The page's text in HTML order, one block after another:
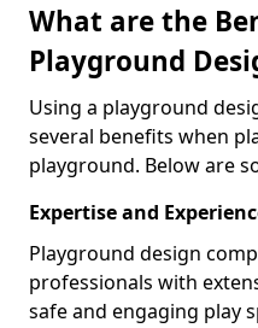
What are the
Playground
Using a playground
several benefits when
playground. Below are
Expertise and
Playground design
professionals with
safe and engaging play